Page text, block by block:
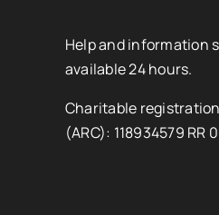
Help and information
available 24 hours.
Charitable
(ARC): 118934579 RR